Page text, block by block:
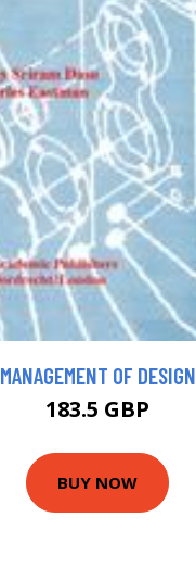
MANAGEMENT OF DESIGN
183.5 GBP
BUY NOW